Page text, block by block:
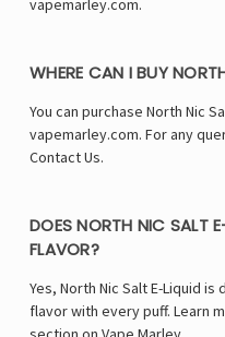
vapemarley.com.
WHERE CAN I BUY
You can purchase North Nic
vapemarley.com. For any
Contact Us.
DOES NORTH NIC SALT
FLAVOR?
Yes, North Nic Salt E-Liquid
flavor with every puff. Learn